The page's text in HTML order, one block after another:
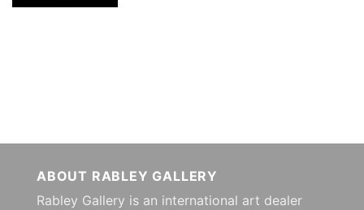
ABOUT RABLEY GALLERY
Rabley Gallery is an international art dealer